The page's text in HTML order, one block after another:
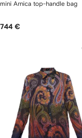
mini Arnica top-handle bag
744 €